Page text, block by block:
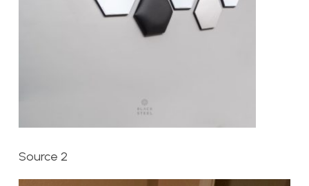
Source 2